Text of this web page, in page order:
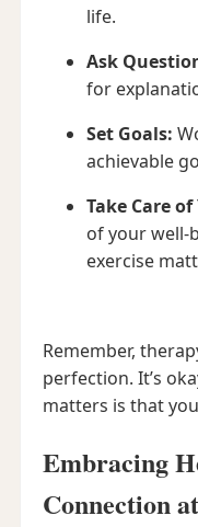
life.
Ask
for
Set Goals:
achievable
Take Care
of your well-
exercise
Remember,
perfection. It’s
matters is that
Embracing
Connection